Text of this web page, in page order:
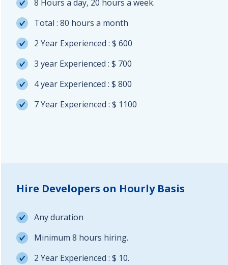
8 Hours a day, 20 hours a week.
Total : 80 hours a month
2 Year Experienced : $ 600
3 year Experienced : $ 700
4 year Experienced : $ 800
7 Year Experienced : $ 1100
Hire Developers on Hourly Basis
Any duration
Minimum 8 hours hiring.
2 Year Experienced : $ 10.